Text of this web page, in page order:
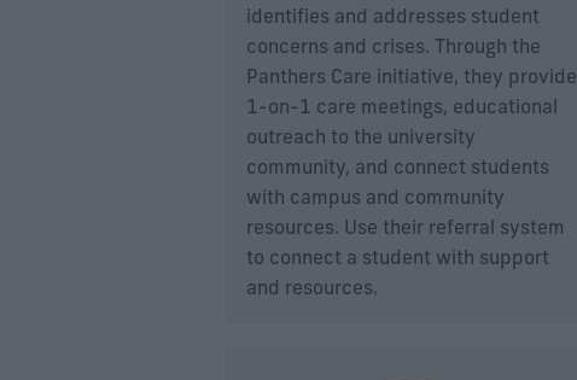
identifies and addresses student
concerns and crises. Through the
Panthers Care initiative, they provide
1-on-1 care meetings, educational
outreach to the university
community, and connect students
with campus and community
resources. Use their referral system
to connect a student with support
and resources.